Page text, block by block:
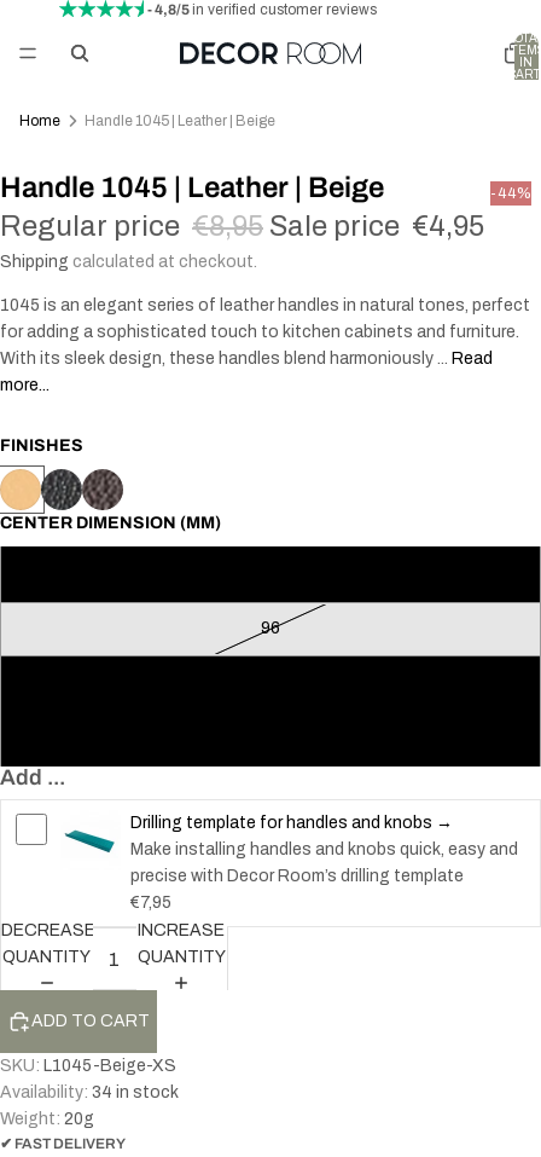
- 4,8/5in verified customer reviews
IN
Home Handle 1045 | Leather | Beige
-44%
Handle 1045 | Leather | Beige
Regular price €8,95 Sale price €4,95
Shipping calculated at checkout.
1045 is an elegant series of leather handles in natural tones, perfect
for adding a sophisticated touch to kitchen cabinets and furniture.
With its sleek design, these handles blend harmoniously ... Read
more...
FINISHES
CENTER DIMENSION (MM)
96
Add ...
Drilling template for handles and knobs →
Make installing handles and knobs quick, easy and
precise with Decor Room’s drilling template
€7,95
DECREASE
QUANTITY
INCREASE
QUANTITY
ADD TO CART
SKU: L1045-Beige-XS
Availability: 34 in stock
Weight: 20g
✔ FAST DELIVERY